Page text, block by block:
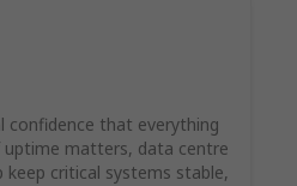
confidence that everything
uptime matters, data centre
keep critical systems stable,